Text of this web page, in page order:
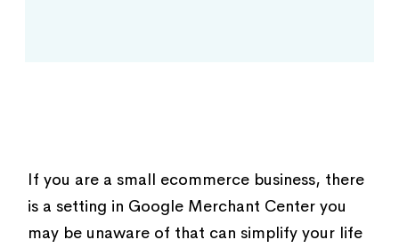
If you are a small ecommerce business, there
is a setting in Google Merchant Center you
may be unaware of that can simplify your life